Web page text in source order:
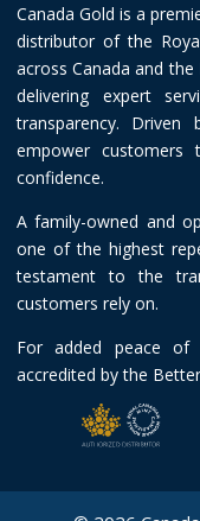
Canada Gold is a
distributor of the
across Canada and
delivering expert
transparency.
empower
confidence.
A family-owned and
one of the highest
testament to the
customers rely on.
For added peace of
accredited by the